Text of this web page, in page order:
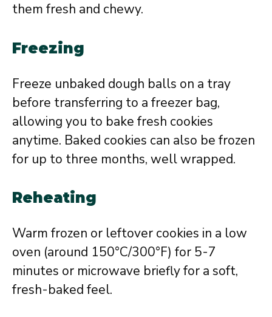
them fresh and chewy.
Freezing
Freeze unbaked dough balls on a tray
before transferring to a freezer bag,
allowing you to bake fresh cookies
anytime. Baked cookies can also be frozen
for up to three months, well wrapped.
Reheating
Warm frozen or leftover cookies in a low
oven (around 150°C/300°F) for 5-7
minutes or microwave briefly for a soft,
fresh-baked feel.